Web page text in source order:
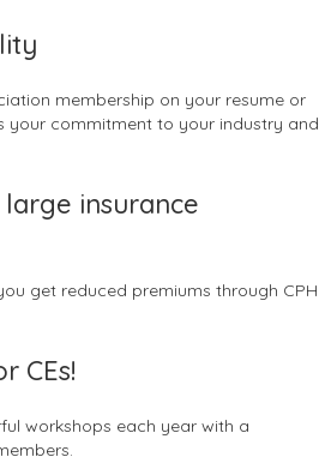
membership on your resume or
your commitment to your industry and
insurance
get reduced premiums through CPH
CEs!
workshops each year with a